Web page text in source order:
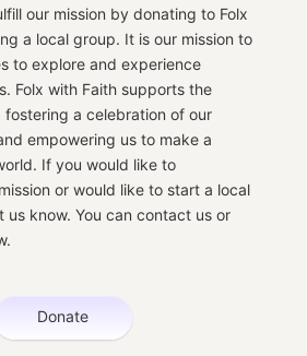
our mission by donating to Folx
a local group. It is our mission to
to explore and experience
Folx with Faith supports the
a celebration of our
empowering us to make a
If you would like to
or would like to start a local
us know. You can contact us or
Donate